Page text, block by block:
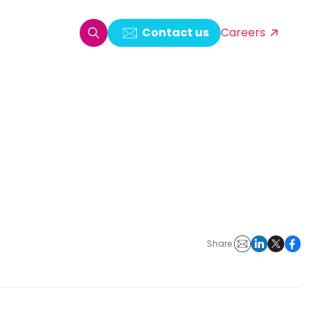
Contact us Careers
Share: